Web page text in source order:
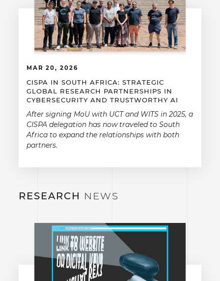
MAR 20, 2026
CISPA IN SOUTH AFRICA: STRATEGIC
GLOBAL RESEARCH PARTNERSHIPS IN
CYBERSECURITY AND TRUSTWORTHY AI
After signing MoU with UCT and WITS in 2025, a
CISPA delegation has now traveled to South
Africa to expand the relationships with both
partners.
RESEARCH NEWS